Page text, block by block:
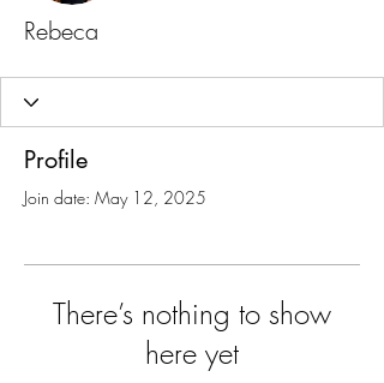
Rebeca
Profile
Join date: May 12, 2025
There’s nothing to show
here yet